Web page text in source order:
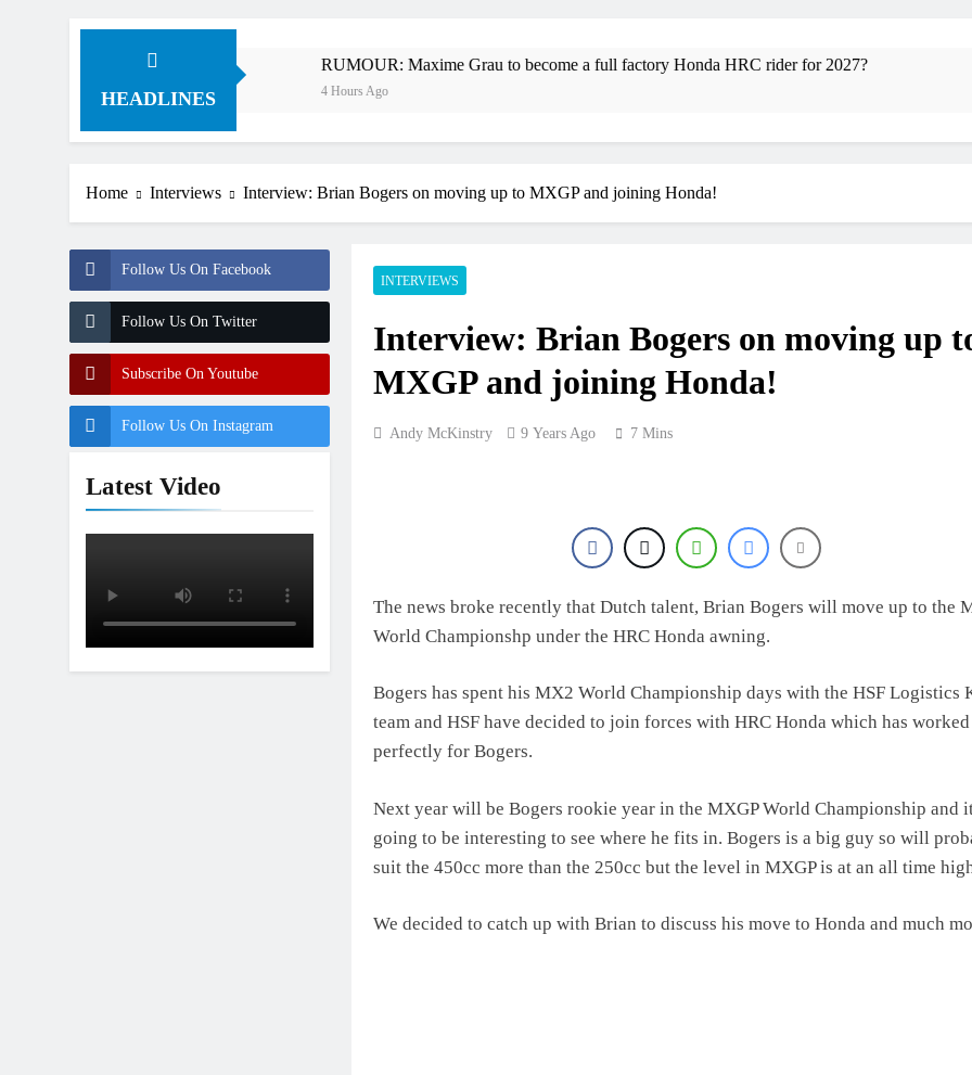
Official: Jack
Official: Calvin
HEADLINES
RUMOUR: Maxime Grau to become a full factory Honda HRC rider for 2027? Video:
Home Interviews Interview: Brian Bogers on moving up to MXGP and joining Honda!
Follow Us On Facebook
Follow Us On Twitter
Subscribe On Youtube
Follow Us On Instagram
Latest Video
INTERVIEWS
Interview: Brian Bogers on moving up
MXGP and joining Honda!
Andy McKinstry 9 Years Ago 7 Mins
The news broke recently that Dutch talent, Brian Bogers will move up to the
World Championshp under the HRC Honda awning.
Bogers has spent his MX2 World Championship days with the HSF Logistics
team and HSF have decided to join forces with HRC Honda which has
perfectly for Bogers.
Next year will be Bogers rookie year in the MXGP World Championship and
going to be interesting to see where he fits in. Bogers is a big guy so will
suit the 450cc more than the 250cc but the level in MXGP is at an all time
We decided to catch up with Brian to discuss his move to Honda and much